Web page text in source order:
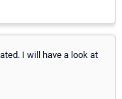
I will have a look at